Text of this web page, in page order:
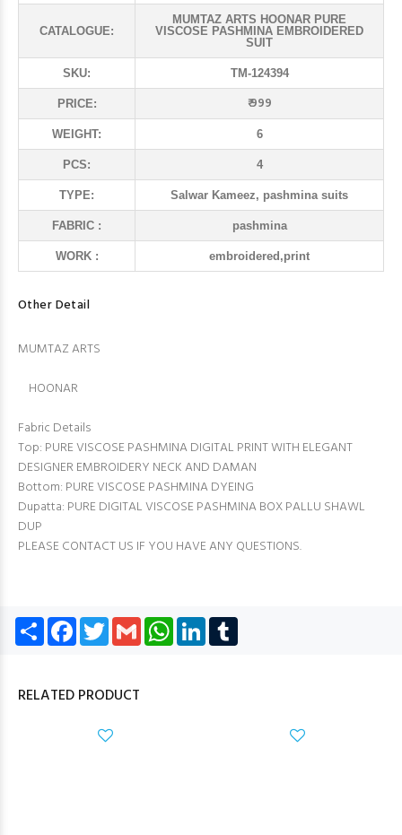
CATALOGUE:
MUMTAZ ARTS HOONAR PURE
VISCOSE PASHMINA EMBROIDERED
SUIT
SKU: TM-124394
PRICE: ₹ 999
WEIGHT: 6
PCS: 4
TYPE: Salwar Kameez, pashmina suits
FABRIC : pashmina
WORK : embroidered,print
Other Detail
MUMTAZ ARTS
HOONAR
Fabric Details
Top: PURE VISCOSE PASHMINA DIGITAL PRINT WITH ELEGANT
DESIGNER EMBROIDERY NECK AND DAMAN
Bottom: PURE VISCOSE PASHMINA DYEING
Dupatta: PURE DIGITAL VISCOSE PASHMINA BOX PALLU SHAWL
DUP
PLEASE CONTACT US IF YOU HAVE ANY QUESTIONS.
Share Facebook
TwitterGmail WhatsApp
LinkedIn
RELATED PRODUCT